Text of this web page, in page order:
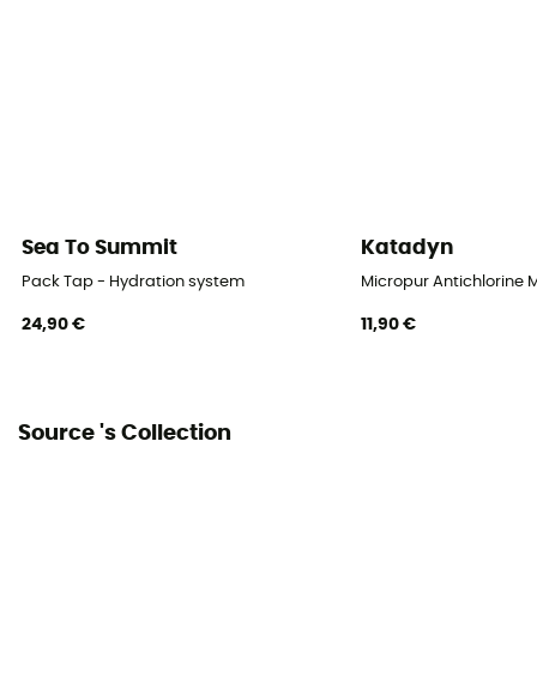
Sea To Summit
Pack Tap - Hydration system
24,90 €
Katadyn
Micropur Antichlorine
11,90 €
Source 's Collection